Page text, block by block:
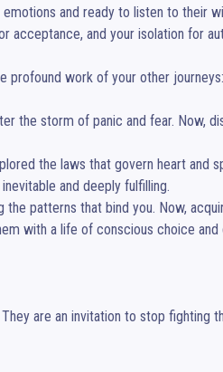
and ready to listen to their
acceptance, and your isolation for
profound work of your other journeys:
the storm of panic and fear. Now,
the laws that govern heart and
and deeply fulfilling.
the patterns that bind you. Now,
with a life of conscious choice and
are an invitation to stop fighting